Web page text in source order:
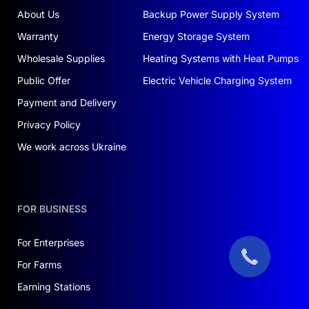
the financial programs offered by our company.
EXACTLY WHAT YOU NEED
smart decision. This is not just a purchase; it’s an
investment in your future, security, and the
environment. With its high quality and reliability,
you can feel confident in your choice. If you’re
looking tobuy a solar power station for your
Say goodbye to unstable tariffs and dependence
enjoy independence today!
About Us
Warranty
Wholesale Supplies
Public Offer
Payment and Delivery
Privacy Policy
We work across Ukraine
Backup Power Supply System
Energy Storage System
Heating Systems with Heat Pumps
Electric Vehicle Charging System
FOR BUSINESS
For Enterprises
For Farms
Earning Stations